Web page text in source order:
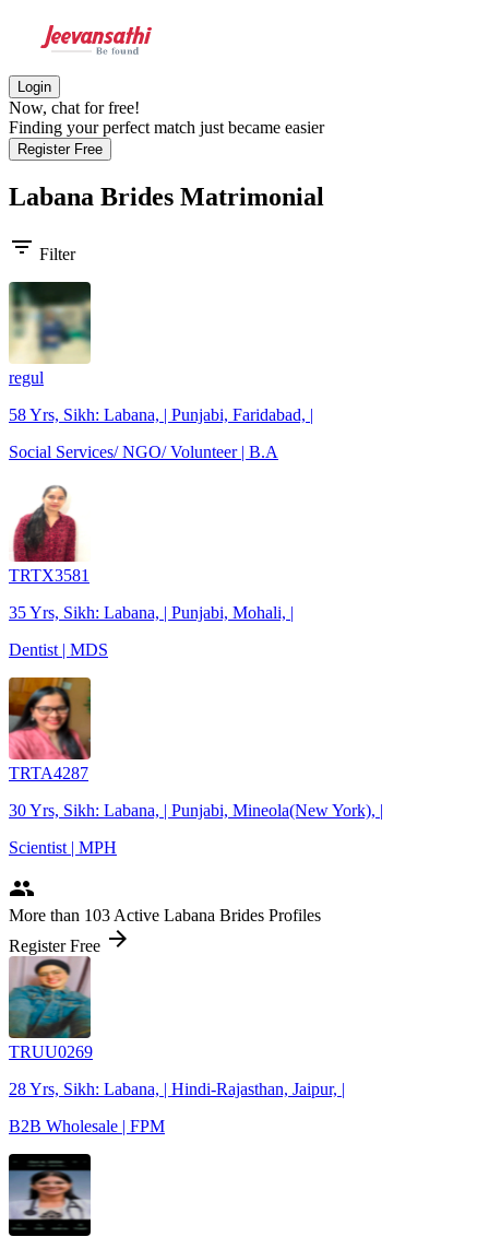
Login
Now, chat for free!
Finding your perfect match just became easier
Register Free
Labana Brides Matrimonial
filter_list Filter
regul
58 Yrs, Sikh: Labana, | Punjabi, Faridabad, |
Social Services/ NGO/ Volunteer | B.A
TRTX3581
35 Yrs, Sikh: Labana, | Punjabi, Mohali, |
Dentist | MDS
TRTA4287
30 Yrs, Sikh: Labana, | Punjabi, Mineola(New York), |
Scientist | MPH
people
More than 103 Active Labana Brides Profiles
Register Free arrow_forward
TRUU0269
28 Yrs, Sikh: Labana, | Hindi-Rajasthan, Jaipur, |
B2B Wholesale | FPM